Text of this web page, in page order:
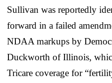
Sullivan was reportedly
forward in a failed
NDAA markups by
Duckworth of Illinois,
Tricare coverage for